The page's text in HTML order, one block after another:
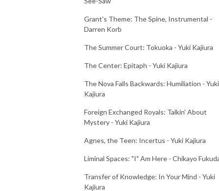
Grant's Theme: The Spine, Instrumental -
Darren Korb
The Summer Court: Tokuoka - Yuki Kajiura
The Center: Epitaph - Yuki Kajiura
The Nova Falls Backwards: Humiliation - Yuki
Kajiura
Foreign Exchanged Royals: Talkin' About
Mystery - Yuki Kajiura
Agnes, the Teen: Incertus - Yuki Kajiura
Liminal Spaces: "I" Am Here - Chikayo
Transfer of Knowledge: In Your Mind - Yuki
Kajiura